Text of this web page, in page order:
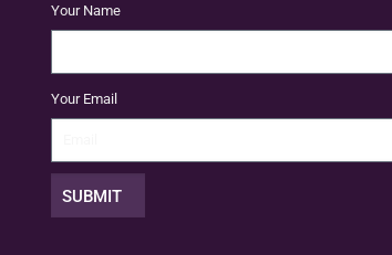
Your Name
Your Email
SUBMIT